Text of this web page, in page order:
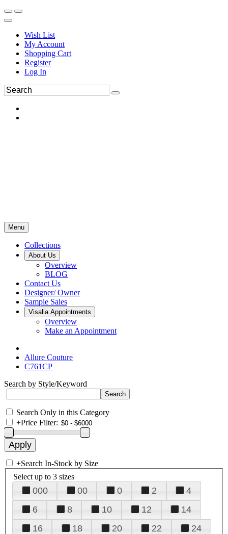
Wish List
My Account
Shopping Cart
Register
Log In
Menu
Collections
About Us
Overview
BLOG
Contact Us
Designer/ Owner
Sample Sales
Visalia Appointments
Overview
Make an Appointment
Allure Couture
C761CP
Search by Style/Keyword
Search Only in this Category
+Price Filter:
+Search In-Stock by Size
Select up to 3 sizes
000 00 0 2
4
6
8 10 12
14
16
18 20 22
24